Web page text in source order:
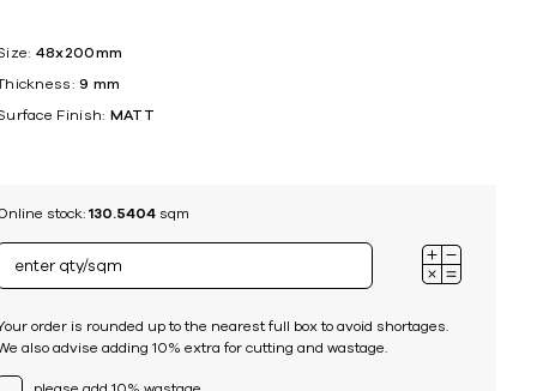
48x200mm
9 mm
Finish: MATT
stock: 130.5404sqm
order is rounded up to the nearest full box to avoid shortages.
also advise adding 10% extra for cutting and wastage.